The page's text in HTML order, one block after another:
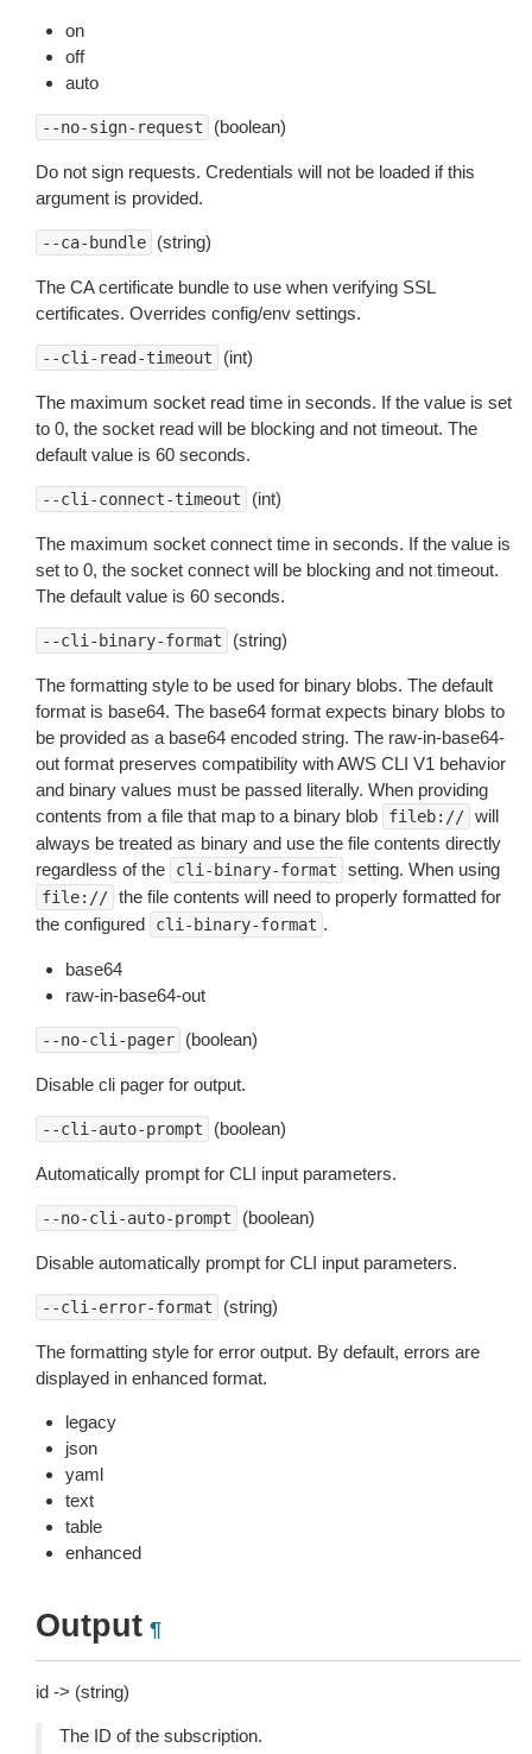
on
off
auto
--no-sign-request (boolean)
Do not sign requests. Credentials will not be loaded if this
argument is provided.
--ca-bundle (string)
The CA certificate bundle to use when verifying SSL
certificates. Overrides config/env settings.
--cli-read-timeout (int)
The maximum socket read time in seconds. If the value is set
to 0, the socket read will be blocking and not timeout. The
default value is 60 seconds.
--cli-connect-timeout (int)
The maximum socket connect time in seconds. If the value is
set to 0, the socket connect will be blocking and not timeout.
The default value is 60 seconds.
--cli-binary-format (string)
The formatting style to be used for binary blobs. The default
format is base64. The base64 format expects binary blobs to
be provided as a base64 encoded string. The raw-in-base64-
out format preserves compatibility with AWS CLI V1 behavior
and binary values must be passed literally. When providing
contents from a file that map to a binary blob
fileb:// will
always be treated as binary and use the file contents directly
regardless of the
cli-binary-format setting. When using
file:// the file contents will need to properly formatted for
the configured
cli-binary-format .
base64
raw-in-base64-out
--no-cli-pager (boolean)
Disable cli pager for output.
--cli-auto-prompt (boolean)
Automatically prompt for CLI input parameters.
--no-cli-auto-prompt (boolean)
Disable automatically prompt for CLI input parameters.
--cli-error-format (string)
The formatting style for error output. By default, errors are
displayed in enhanced format.
legacy
json
yaml
text
table
enhanced
Output ¶
id -> (string)
The ID of the subscription.